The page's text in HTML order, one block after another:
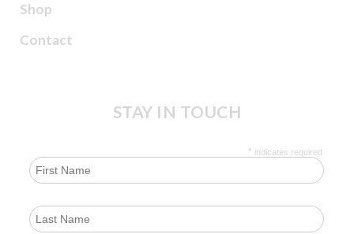
Shop
Contact
STAY IN TOUCH
* indicates required